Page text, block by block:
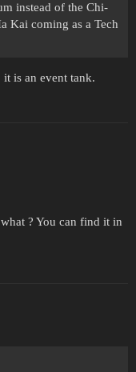
instead of the Chi-
Kai coming as a Tech
is an event tank.
? You can find it in